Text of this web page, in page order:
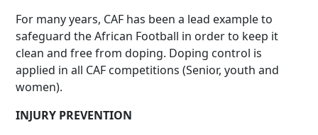
For many years, CAF has been a lead example to
safeguard the African Football in order to keep it
clean and free from doping. Doping control is
applied in all CAF competitions (Senior, youth and
women).
INJURY PREVENTION